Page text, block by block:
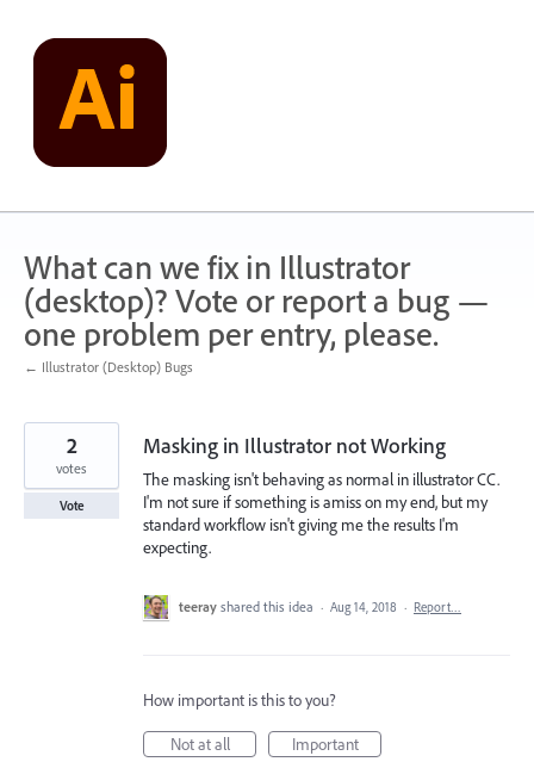
content
What can we fix in Illustrator
(desktop)? Vote or report a bug —
one problem per entry, please.
← Illustrator (Desktop) Bugs
Masking in Illustrator not Working
The masking isn't behaving as normal in illustrator CC.
I'm not sure if something is amiss on my end, but my
standard workflow isn't giving me the results I'm
expecting.
2
votes
Vote
teeray shared this idea · Aug 14, 2018 · Report…
How important is this to you?
Not at all
Important